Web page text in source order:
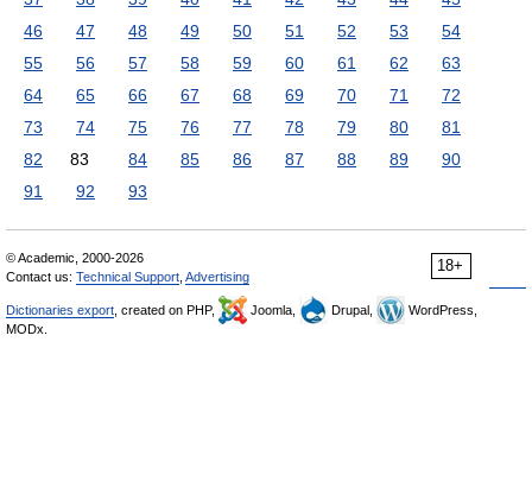
46
47 48 49 50 51 52 53
54
55
56 57 58 59 60 61 62
63
64
65 66 67 68 69 70 71
72
73
74 75 76 77 78 79 80
81
82
83 84 85 86 87 88 89
90
91
92 93
18+
© Academic, 2000-2026
Contact us: Technical Support Advertising
Dictionaries export , created on PHP, Joomla, Drupal,
WordPress,
MODx.